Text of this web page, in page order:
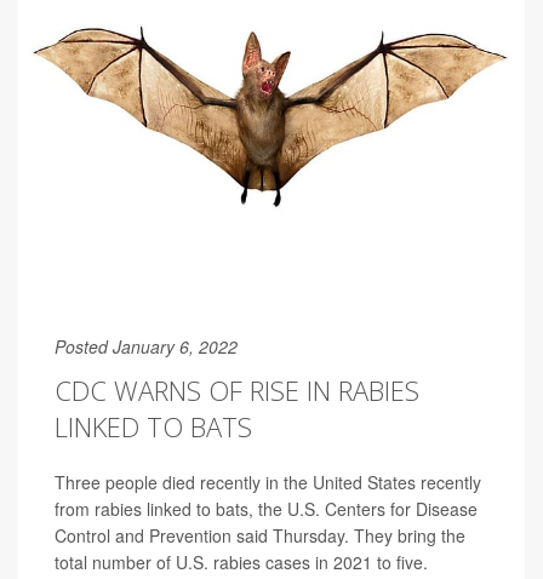
Posted January 6, 2022
CDC WARNS OF RISE IN RABIES
LINKED TO BATS
Three people died recently in the United States recently
from rabies linked to bats, the U.S. Centers for Disease
Control and Prevention said Thursday. They bring the
total number of U.S. rabies cases in 2021 to five.